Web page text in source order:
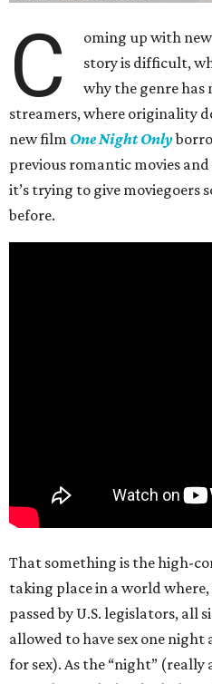
C
oming up with
story is difficult,
why the genre
streamers, where originality
new film One Night Only
previous romantic movies
it’s trying to give moviegoers
before.
That something is the high-
taking place in a world
passed by U.S. legislators, all
allowed to have sex one night
for sex). As the “night” (really